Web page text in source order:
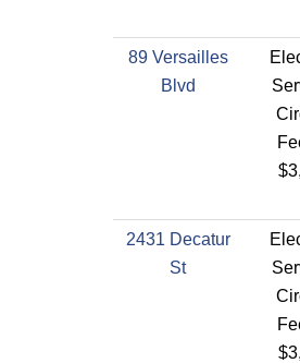
89 Versailles
Blvd
2431 Decatur
St